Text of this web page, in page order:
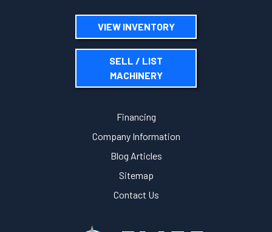
VIEW INVENTORY
SELL / LIST
MACHINERY
Financing
Company Information
Blog Articles
Sitemap
Contact Us